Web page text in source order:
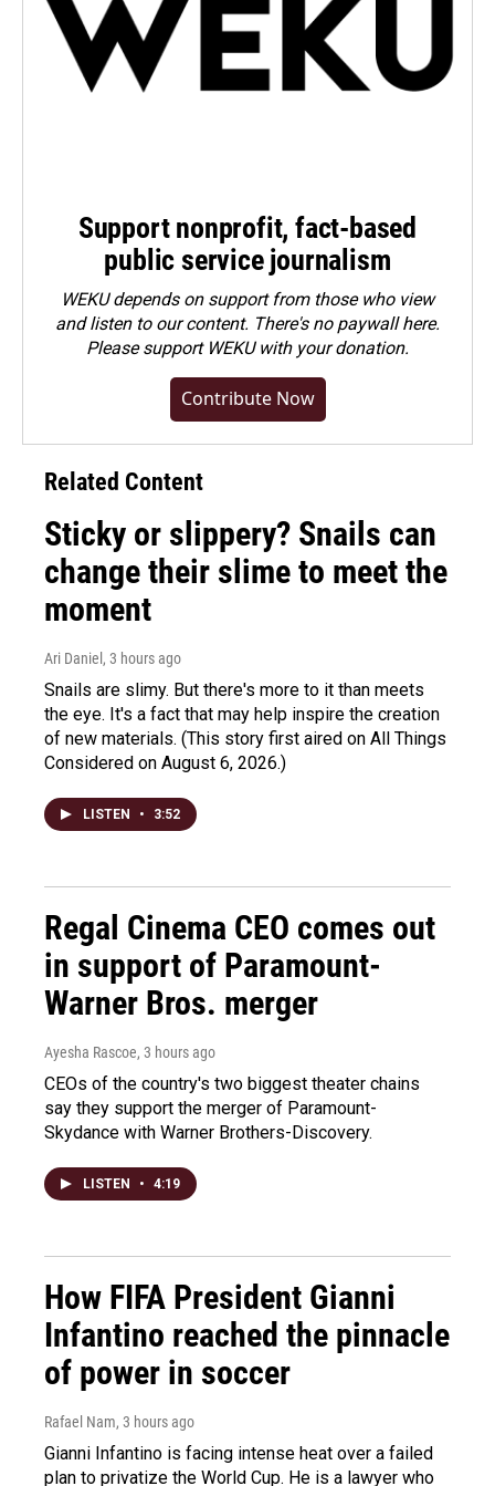
Support nonprofit, fact-based
public service journalism
WEKU depends on support from those who view
and listen to our content. There's no paywall here.
Pleasesupport WEKU with your donation.
Contribute Now
Related Content
Sticky or slippery? Snails can
change their slime to meet the
moment
Ari Daniel , 3 hours ago
Snails are slimy. But there's more to it than meets
the eye. It's a fact that may help inspire the creation
of new materials. (This story first aired on All Things
Considered on August 6, 2026.)
LISTEN • 3:52
Regal Cinema CEO comes out
in support of Paramount-
Warner Bros. merger
Ayesha Rascoe, 3 hours ago
CEOs of the country's two biggest theater chains
say they support the merger of Paramount-
Skydance with Warner Brothers-Discovery.
LISTEN • 4:19
How FIFA President Gianni
Infantino reached the pinnacle
of power in soccer
Rafael Nam, 3 hours ago
Gianni Infantino is facing intense heat over a failed
plan to privatize the World Cup. He is a lawyer who